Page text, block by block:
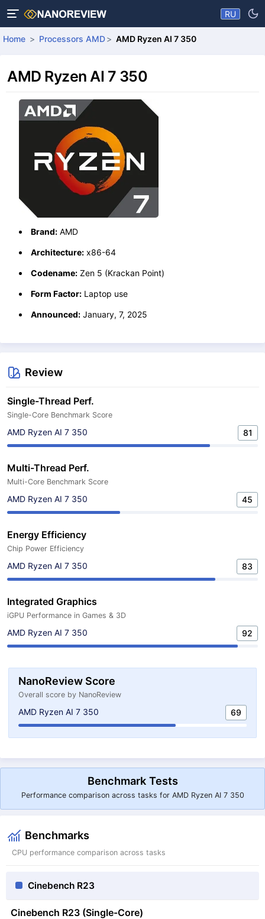
RU
Home Processors AMD AMD Ryzen AI 7 350
AMD Ryzen AI 7 350
Brand: AMD
Architecture: x86-64
Codename: Zen 5 (Krackan Point)
Form Factor: Laptop use
Announced: January, 7, 2025
Review
Single-Thread Perf.
Single-Core Benchmark Score
AMD Ryzen AI 7 350 81
Multi-Thread Perf.
Multi-Core Benchmark Score
AMD Ryzen AI 7 350 45
Energy Efficiency
Chip Power Efficiency
AMD Ryzen AI 7 350 83
Integrated Graphics
iGPU Performance in Games & 3D
AMD Ryzen AI 7 350 92
NanoReview Score
Overall score by NanoReview
AMD Ryzen AI 7 350 69
Benchmark Tests
Performance comparison across tasks for AMD Ryzen AI 7 350
Benchmarks
CPU performance comparison across tasks
Cinebench R23
Cinebench R23 (Single-Core)